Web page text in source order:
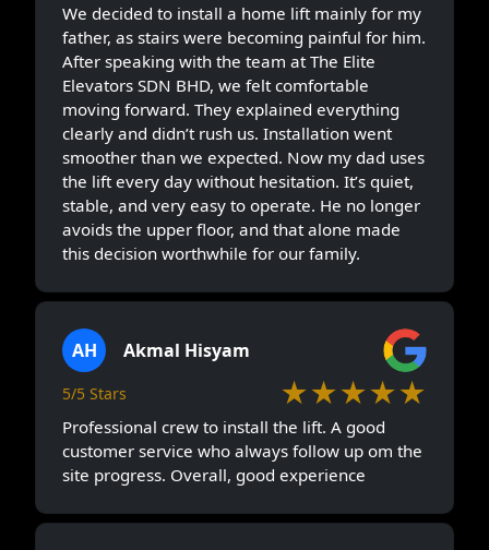
We decided to install a home lift mainly for my
father, as stairs were becoming painful for him.
After speaking with the team at The Elite
Elevators SDN BHD, we felt comfortable
moving forward. They explained everything
clearly and didn’t rush us. Installation went
smoother than we expected. Now my dad uses
the lift every day without hesitation. It’s quiet,
stable, and very easy to operate. He no longer
avoids the upper floor, and that alone made
this decision worthwhile for our family.
AH Akmal Hisyam
5/5 Stars ★★★★★
Professional crew to install the lift. A good
customer service who always follow up om the
site progress. Overall, good experience